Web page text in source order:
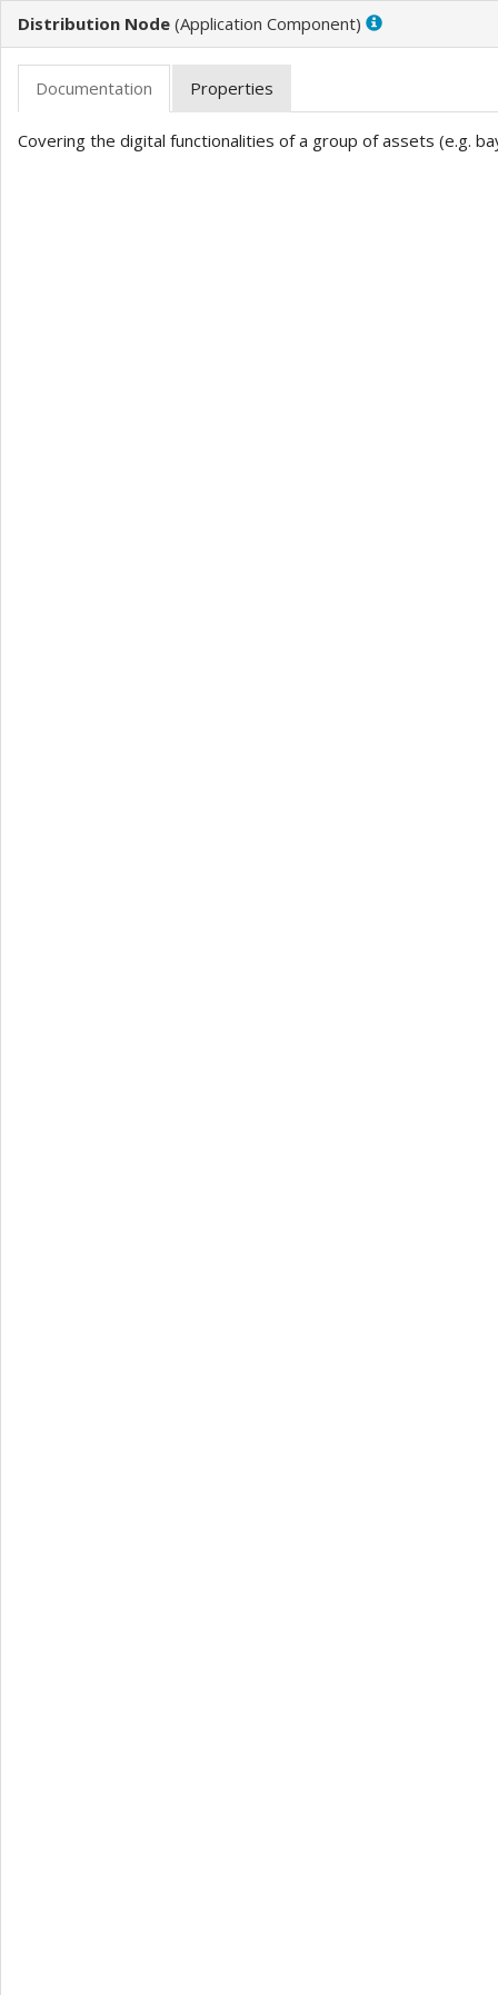
Distribution Node ( )
Covering the digital functionalities of a group of assets (e.g.